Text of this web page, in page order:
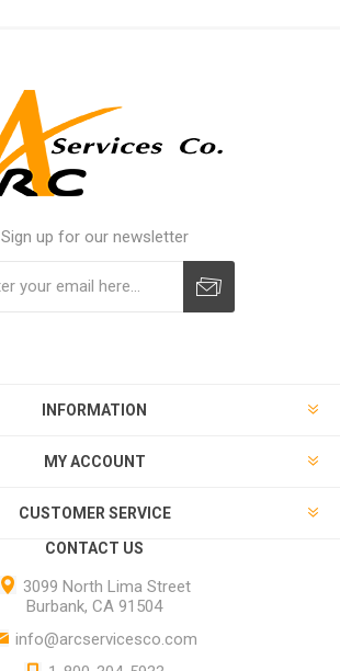
Sign up for our newsletter
INFORMATION
MY ACCOUNT
CUSTOMER SERVICE
CONTACT US
3099 North Lima Street
Burbank, CA 91504
info@arcservicesco.com